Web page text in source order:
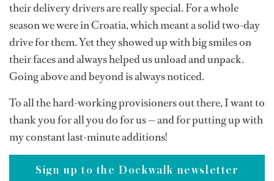
their delivery drivers are really special. For a whole
season we were in Croatia, which meant a solid two-day
drive for them. Yet they showed up with big smiles on
their faces and always helped us unload and unpack.
Going above and beyond is always noticed.
To all the hard-working provisioners out there, I want to
thank you for all you do for us — and for putting up with
my constant last-minute additions!
Sign up to the Dockwalk newsletter